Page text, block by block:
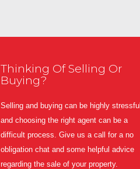
Thinking Of Selling Or
Buying?
Selling and buying can be highly stressful
and choosing the right agent can be a
difficult process. Give us a call for a no
obligation chat and some helpful advice
regarding the sale of your property.